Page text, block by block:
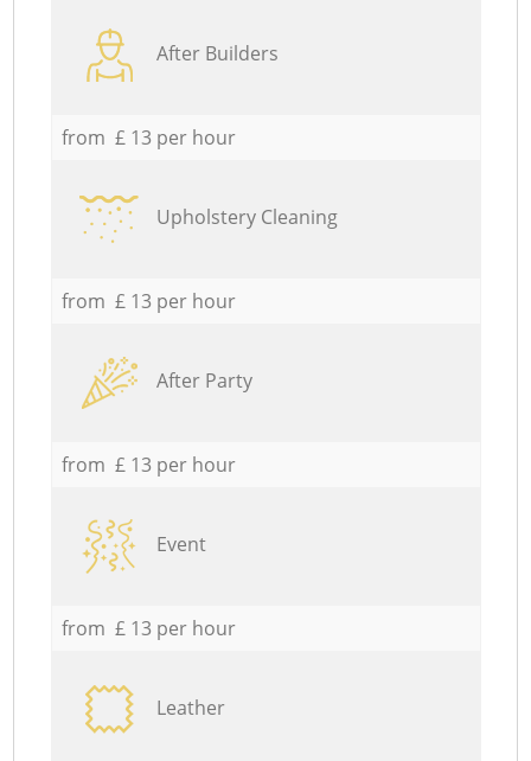
After Builders
from £ 13 per hour
Upholstery Cleaning
from £ 13 per hour
After Party
from £ 13 per hour
Event
from £ 13 per hour
Leather